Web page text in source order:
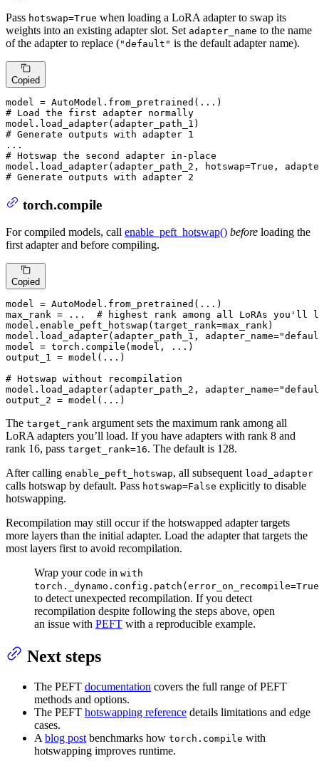
Pass hotswap=True when loading a LoRA adapter to swap its
weights into an existing adapter slot. Set adapter_name to the name
of the adapter to replace ("default" is the default adapter name).
Copied
# Load the first adapter normally
# Generate outputs with adapter 1
# Hotswap the second adapter in-place
model.load_adapter(adapter_path_2, hotswap=True ,
# Generate outputs with adapter 2
torch.compile
For compiled models, call enable_peft_hotswap() before loading the
first adapter and before compiling.
Copied
model = AutoModel.from_pretrained(...)
max_rank = ... # highest rank among all LoRAs you'll
model.enable_peft_hotswap(target_rank=max_rank)
model.load_adapter(adapter_path_1, adapter_name=
model = torch. compile (model, ...)
output_1 = model(...)
# Hotswap without recompilation
model.load_adapter(adapter_path_2, adapter_name=
output_2 = model(...)
The target_rank argument sets the maximum rank among all
LoRA adapters you’ll load. If you have adapters with rank 8 and
rank 16, pass target_rank=16. The default is 128.
After calling enable_peft_hotswap, all subsequent load_adapter
calls hotswap by default. Pass hotswap=False explicitly to disable
hotswapping.
Recompilation may still occur if the hotswapped adapter targets
more layers than the initial adapter. Load the adapter that targets the
most layers first to avoid recompilation.
Wrap your code in with
to detect unexpected recompilation. If you detect
recompilation despite following the steps above, open
an issue with PEFT with a reproducible example.
Next steps
The PEFT documentation covers the full range of PEFT
methods and options.
The PEFT hotswapping reference details limitations and edge
cases.
A blog post benchmarks how torch.compile with
hotswapping improves runtime.